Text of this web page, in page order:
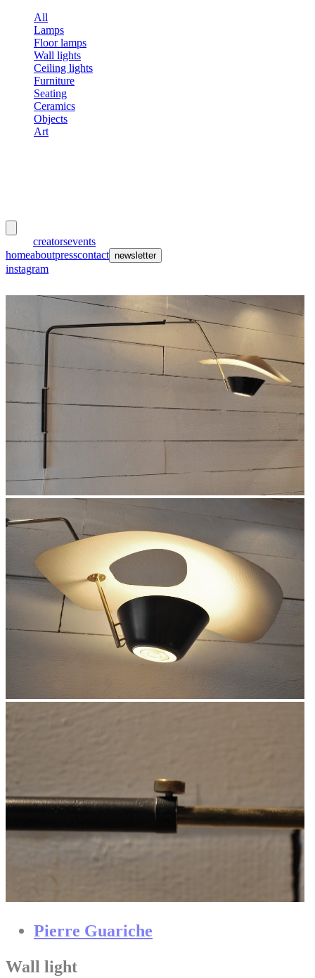
All
Lamps
Floor lamps
Wall lights
Ceiling lights
Furniture
Seating
Ceramics
Objects
Art
creatorsevents
homeaboutpresscontact newsletter
instagram
Pierre Guariche
Wall light